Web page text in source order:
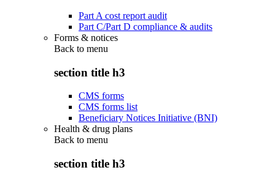
Part A cost report audit
Part C/Part D compliance & audits
Forms & notices
Back to menu
section title h3
CMS forms
CMS forms list
Beneficiary Notices Initiative (BNI)
Health & drug plans
Back to menu
section title h3